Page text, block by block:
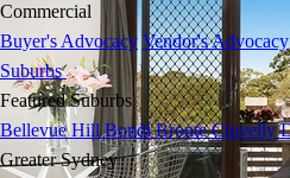
Commercial
Buyer's Advocacy Vendor's Advocacy
Suburbs
Featured Suburbs
Bellevue Hill Bondi Bronte Clovelly
Greater Sydney